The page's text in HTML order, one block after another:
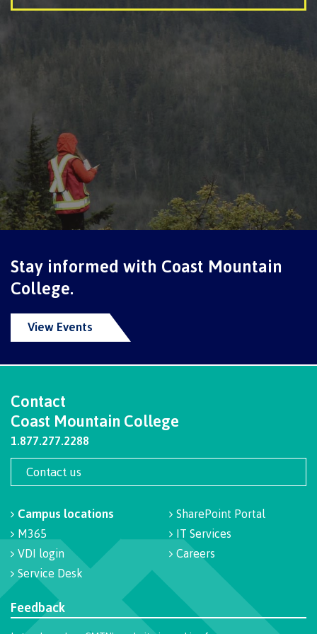
Course registration
International Lifestyle Book
Student Support
Overview
Medical insurance
Student support
Mental Wellness & Counselling
Campus services
Stay informed with Coast Mountain
College.
View Events
Contact
Coast Mountain College
1.877.277.2288
Contact us
Campus locations
M365
VDI login
Service Desk
SharePoint Portal
IT Services
Careers
Feedback